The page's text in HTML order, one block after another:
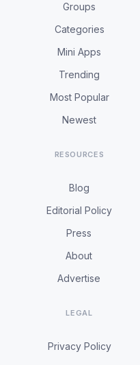
Groups
Categories
Mini Apps
Trending
Most Popular
Newest
RESOURCES
Blog
Editorial Policy
Press
About
Advertise
LEGAL
Privacy Policy